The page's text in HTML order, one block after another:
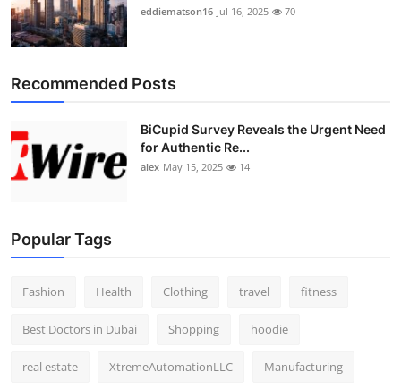
eddiematson16 Jul 16, 2025 70
Recommended Posts
BiCupid Survey Reveals the Urgent Need
for Authentic Re...
alex May 15, 2025 14
Popular Tags
Fashion Health Clothing travel fitness
Best Doctors in Dubai Shopping hoodie
real estate XtremeAutomationLLC Manufacturing